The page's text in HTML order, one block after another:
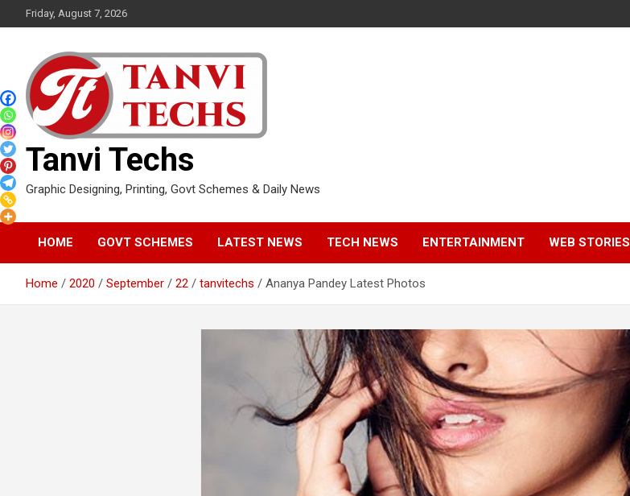
to
Friday, August 7, 2026
Tanvi Techs
Graphic Designing, Printing, Govt Schemes & Daily News
HOME GOVT SCHEMES LATEST NEWS TECH NEWS ENTERTAINMENT WEB STORIES
Home 2020 September 22 tanvitechs Ananya Pandey Latest Photos